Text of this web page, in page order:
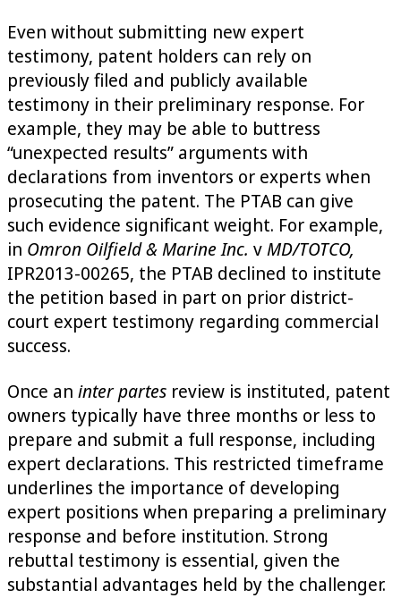
Even without submitting new expert
testimony, patent holders can rely on
previously filed and publicly available
testimony in their preliminary response. For
example, they may be able to buttress
“unexpected results” arguments with
declarations from inventors or experts when
prosecuting the patent. The PTAB can give
such evidence significant weight. For example,
in Omron Oilfield & Marine Inc. vMD/TOTCO,
IPR2013-00265, the PTAB declined to institute
the petition based in part on prior district-
court expert testimony regarding commercial
success.
Once an inter partes review is instituted, patent
owners typically have three months or less to
prepare and submit a full response, including
expert declarations. This restricted timeframe
underlines the importance of developing
expert positions when preparing a preliminary
response and before institution. Strong
rebuttal testimony is essential, given the
substantial advantages held by the challenger.